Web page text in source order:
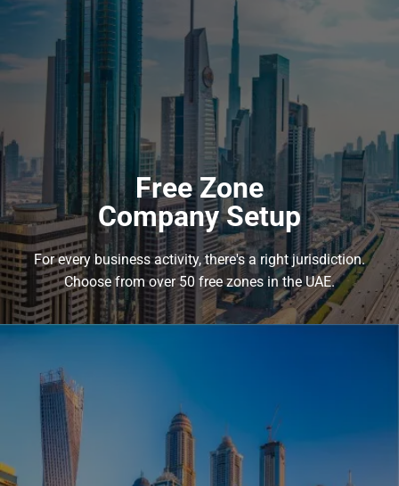
Set up your company in Mainland and enjoy your freedom to
conduct business anywhere in the UAE.
Get access to a wide range of investment opportunities, and
benefit from the Emirate’s favorable business environment.
Mainland company setup enjoys a broad scope of trade and
business activities within and outside the UAE.
Learn more
Free Zone
Company Setup
For every business activity, there's a right jurisdiction.
Choose from over 50 free zones in the UAE.
Free Zone
Company Setup